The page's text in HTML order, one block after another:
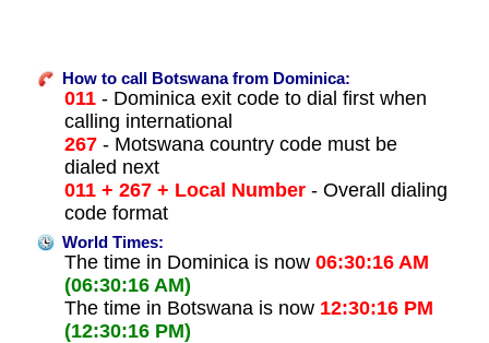
How to call Botswana from Dominica:
011- Dominica exit code to dial first when
calling international
267- Motswana country code must be
dialed next
011 + 267 + Local Number- Overall dialing
code format
World Times:
The time in Dominica is now 06:30:16 AM
(06:30:16 AM)
The time in Botswana is now 12:30:16 PM
(12:30:16 PM)